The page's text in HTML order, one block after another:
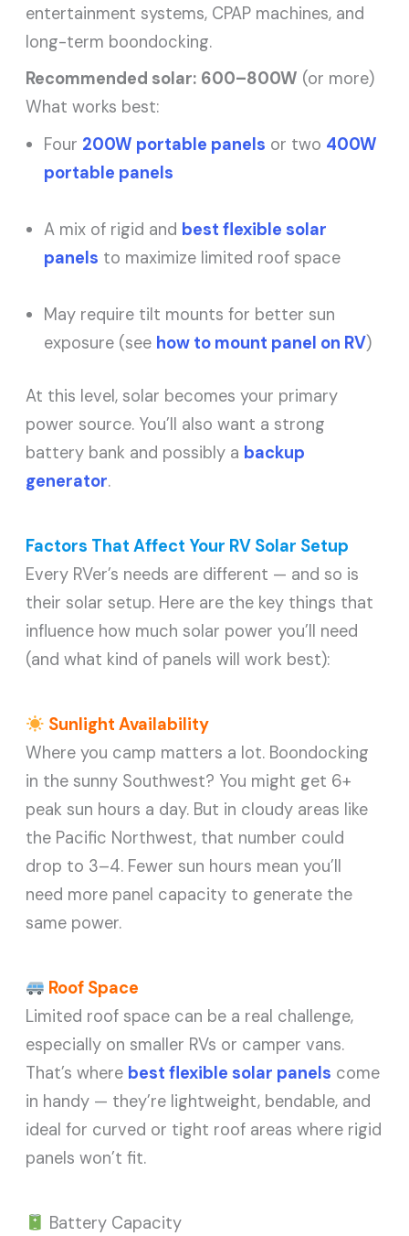
entertainment systems, CPAP machines, and
long-term boondocking.
Recommended solar: 600–800W (or more)
What works best:
Four 200W portable panels or two 400W
portable panels
A mix of rigid and best flexible solar
panels to maximize limited roof space
May require tilt mounts for better sun
exposure (see how to mount panel on RV)
At this level, solar becomes your primary
power source. You’ll also want a strong
battery bank and possibly a backup
generator.
Factors That Affect Your RV Solar Setup
Every RVer’s needs are different — and so is
their solar setup. Here are the key things that
influence how much solar power you’ll need
(and what kind of panels will work best):
Sunlight Availability
Where you camp matters a lot. Boondocking
in the sunny Southwest? You might get 6+
peak sun hours a day. But in cloudy areas like
the Pacific Northwest, that number could
drop to 3–4. Fewer sun hours mean you’ll
need more panel capacity to generate the
same power.
Roof Space
Limited roof space can be a real challenge,
especially on smaller RVs or camper vans.
That’s where best flexible solar panels come
in handy — they’re lightweight, bendable, and
ideal for curved or tight roof areas where rigid
panels won’t fit.
Battery Capacity